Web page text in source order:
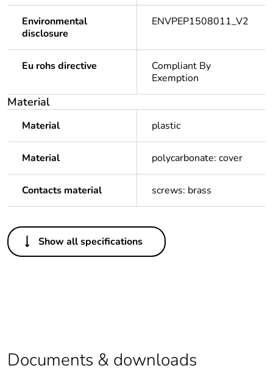
Environmental
disclosure
ENVPEP1508011_V2
Eu rohs directive
Compliant By
Exemption
Material
Material plastic
Material polycarbonate: cover
Contacts material screws: brass
Others
Legacy weee
In
months)
bmecat
Show all specifications
Documents & downloads